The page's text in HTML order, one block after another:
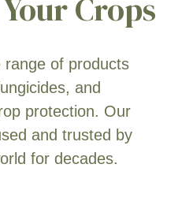
Crops
range of products
and
protection. Our
and trusted by
for decades.